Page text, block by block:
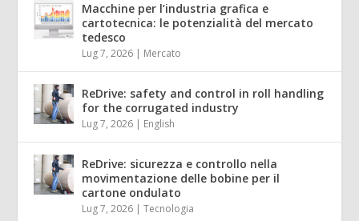
Macchine per l’industria grafica e
cartotecnica: le potenzialità del mercato
tedesco
Lug 7, 2026 | Mercato
ReDrive: safety and control in roll handling
for the corrugated industry
Lug 7, 2026 | English
ReDrive: sicurezza e controllo nella
movimentazione delle bobine per il
cartone ondulato
Lug 7, 2026 |Tecnologia